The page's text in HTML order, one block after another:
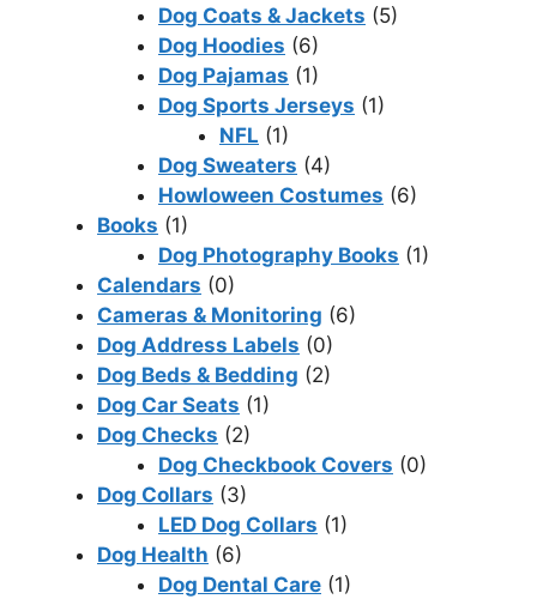
Dog Coats & Jackets (5)
Dog Hoodies (6)
Dog Pajamas (1)
Dog Sports Jerseys (1)
NFL (1)
Dog Sweaters (4)
Howloween Costumes (6)
Books (1)
Dog Photography Books (1)
Calendars (0)
Cameras & Monitoring (6)
Dog Address Labels (0)
Dog Beds & Bedding (2)
Dog Car Seats (1)
Dog Checks (2)
Dog Checkbook Covers (0)
Dog Collars (3)
LED Dog Collars (1)
Dog Health (6)
Dog Dental Care (1)